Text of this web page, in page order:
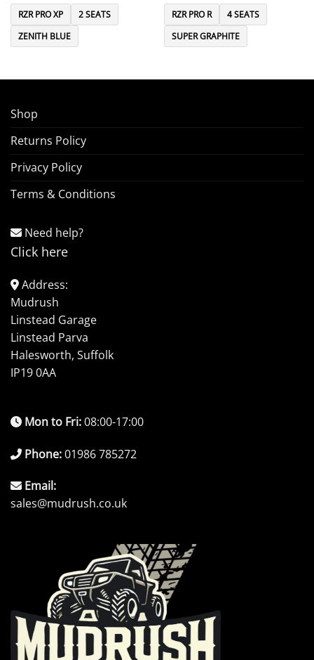
RZR PRO XP
2 SEATS
ZENITH BLUE
RZR PRO R
4 SEATS
SUPER GRAPHITE
Shop
Returns Policy
Privacy Policy
Terms & Conditions
Need help?
Click here
Address:
Mudrush
Linstead Garage
Linstead Parva
Halesworth, Suffolk
IP19 0AA
Mon to Fri:08:00-17:00
Phone:01986 785272
Email:
sales@mudrush.co.uk